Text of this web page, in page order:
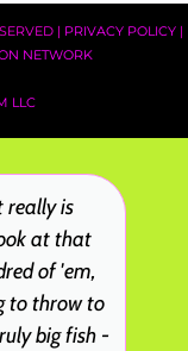
| PRIVACY POLICY|
NETWORK
LLC
really is
at that
of 'em,
to throw to
big fish -